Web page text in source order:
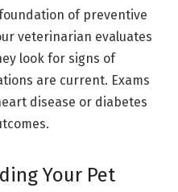
of preventive
veterinarian evaluates
look for signs of
are current. Exams
disease or diabetes
Your Pet